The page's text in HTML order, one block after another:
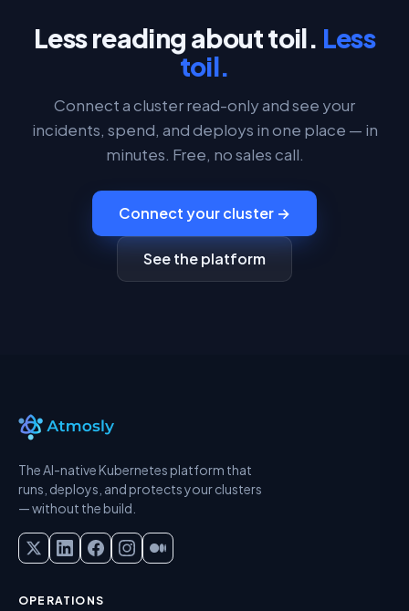
Less reading about toil. Less
toil.
Connect a cluster read-only and see your
incidents, spend, and deploys in one place — in
minutes. Free, no sales call.
Connect your cluster →
See the platform
The AI-native Kubernetes platform that
runs, deploys, and protects your clusters
— without the build.
OPERATIONS